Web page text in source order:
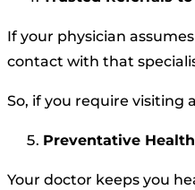
If your physician
contact with that
So, if you require visiting
Preventative
Your doctor keeps you